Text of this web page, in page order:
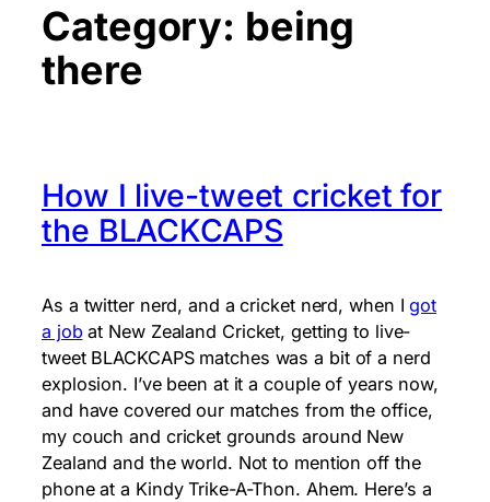
Category: being
there
How I live-tweet cricket for
the BLACKCAPS
As a twitter nerd, and a cricket nerd, when Igot
a jobat New Zealand Cricket, getting to live-
tweet BLACKCAPS matches was a bit of a nerd
explosion. I’ve been at it a couple of years now,
and have covered our matches from the office,
my couch and cricket grounds around New
Zealand and the world. Not to mention off the
phone at a Kindy Trike-A-Thon. Ahem. Here’s a